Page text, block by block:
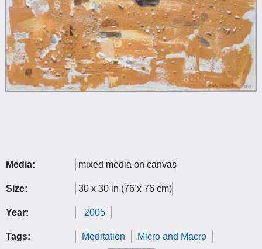
Media: mixed media on canvas
Size: 30 x 30 in (76 x 76 cm)
Year: 2005
Tags: Meditation Micro and Macro